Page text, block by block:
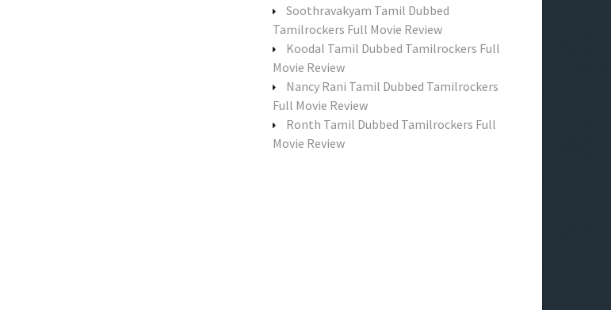
:
Soothravakyam Tamil Dubbed
Tamilrockers Full Movie Review
Koodal Tamil Dubbed Tamilrockers Full
Movie Review
Nancy Rani Tamil Dubbed Tamilrockers
Full Movie Review
Ronth Tamil Dubbed Tamilrockers Full
Movie Review